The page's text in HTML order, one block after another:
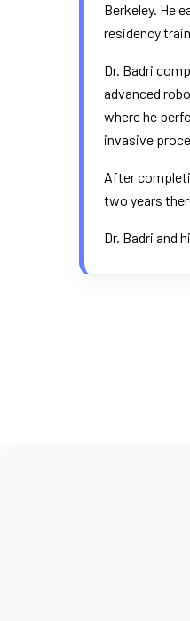
Berkeley. He
residency
Dr. Badri
advanced
where he
invasive
After
two years
Dr. Badri and